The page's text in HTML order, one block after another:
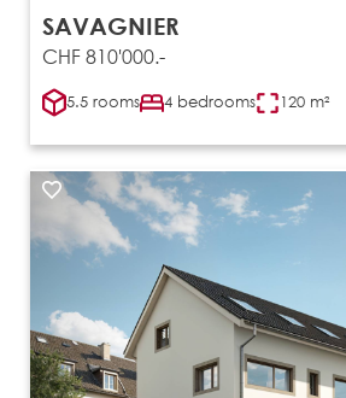
SAVAGNIER
CHF 810'000.-
5.5 rooms 4 bedrooms 120 m²